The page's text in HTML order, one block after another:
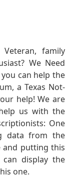
family
We Need
can help the
a Texas Not-
help! We are
us with the
One
data from the
and putting this
display the
one.